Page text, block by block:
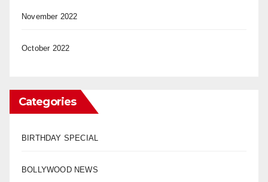
November 2022
October 2022
Categories
BIRTHDAY SPECIAL
BOLLYWOOD NEWS